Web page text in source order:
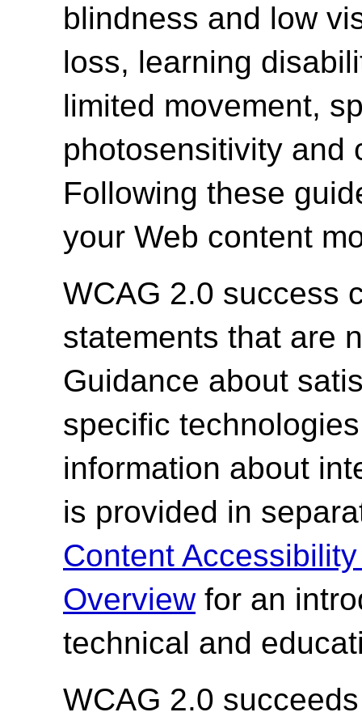
blindness and low
loss, learning
limited movement,
photosensitivity and
Following these
your Web content
WCAG 2.0 success
statements that are
Guidance about
specific
information about
is provided in
Content
Overviewfor an
technical and
WCAG 2.0